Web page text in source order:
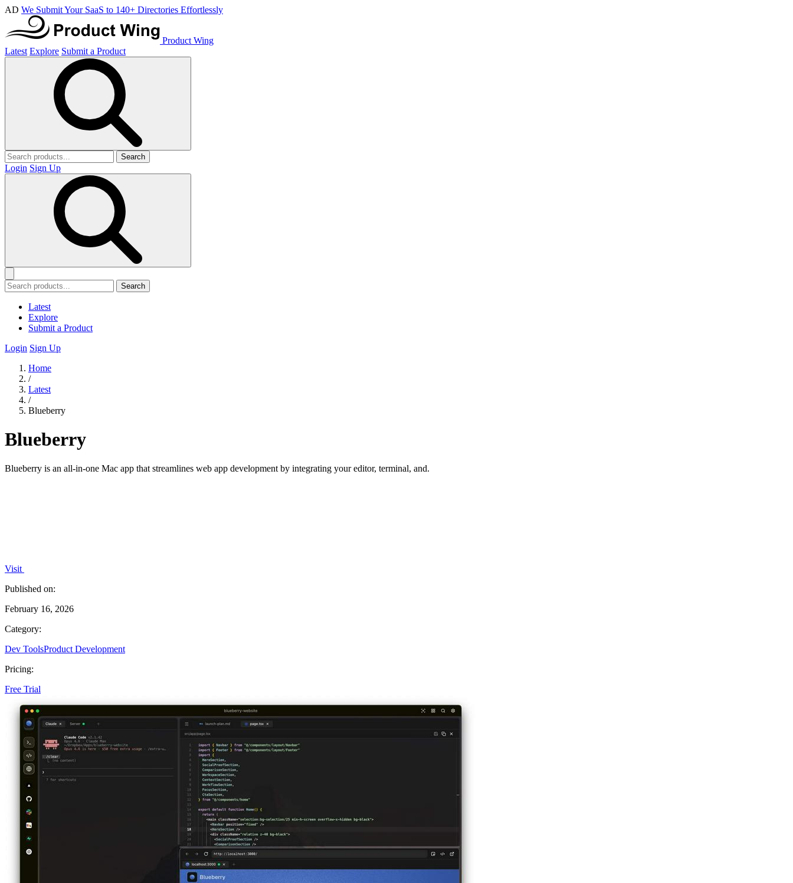
AD We Submit Your SaaS to 140+ Directories Effortlessly
Product Wing
Latest Explore Submit a Product
Search
Login Sign Up
Search
Latest
Explore
Submit a Product
Login Sign Up
Home
/
Latest
/
Blueberry
Blueberry
Blueberry is an all-in-one Mac app that streamlines web app development by integrating your editor, terminal, and.
Visit
Published on:
February 16, 2026
Category:
Dev ToolsProduct Development
Pricing:
Free Trial